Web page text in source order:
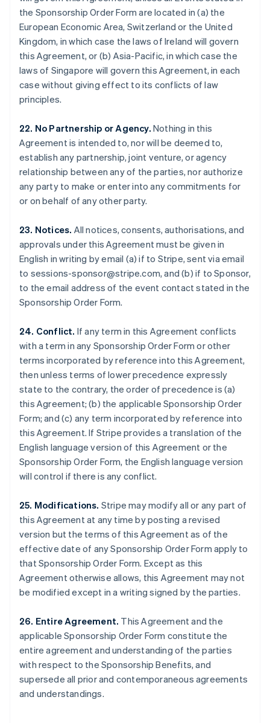
the Sponsorship Order Form are located in (a) the
European Economic Area, Switzerland or the United
Kingdom, in which case the laws of Ireland will govern
this Agreement, or (b) Asia-Pacific, in which case the
laws of Singapore will govern this Agreement, in each
case without giving effect to its conflicts of law
principles.
22. No Partnership or Agency. Nothing in this
Agreement is intended to, nor will be deemed to,
establish any partnership, joint venture, or agency
relationship between any of the parties, nor authorize
any party to make or enter into any commitments for
or on behalf of any other party.
23. Notices. All notices, consents, authorisations, and
approvals under this Agreement must be given in
English in writing by email (a) if to Stripe, sent via email
to sessions-sponsor@stripe.com, and (b) if to Sponsor,
to the email address of the event contact stated in the
Sponsorship Order Form.
24. Conflict. If any term in this Agreement conflicts
with a term in any Sponsorship Order Form or other
terms incorporated by reference into this Agreement,
then unless terms of lower precedence expressly
state to the contrary, the order of precedence is (a)
this Agreement; (b) the applicable Sponsorship Order
Form; and (c) any term incorporated by reference into
this Agreement. If Stripe provides a translation of the
English language version of this Agreement or the
Sponsorship Order Form, the English language version
will control if there is any conflict.
25. Modifications. Stripe may modify all or any part of
this Agreement at any time by posting a revised
version but the terms of this Agreement as of the
effective date of any Sponsorship Order Form apply to
that Sponsorship Order Form. Except as this
Agreement otherwise allows, this Agreement may not
be modified except in a writing signed by the parties.
26. Entire Agreement. This Agreement and the
applicable Sponsorship Order Form constitute the
entire agreement and understanding of the parties
with respect to the Sponsorship Benefits, and
supersede all prior and contemporaneous agreements
and understandings.
Gibraltar
English
Greece
English
Hong Kong SAR, China
English简体中文
Hungary
English
India
Ireland
English
Italy
Italiano English
日本語 English
Latvia
Liechtenstein
Deutsch English
Lithuania
English
Luxembourg
FrançaisDeutschEnglish
Mainland China
Malaysia
English 简体中文
English
Mexico
EspañolEnglish
Netherlands
Nederlands English
New Zealand
English
Norway
English
Poland
PortuguêsEnglish
Romania
English
Singapore
English简体中文
Slovakia
English
Spain
Español English
Sweden
English
Switzerland
Deutsch FrançaisItalianoEnglish
Thailand